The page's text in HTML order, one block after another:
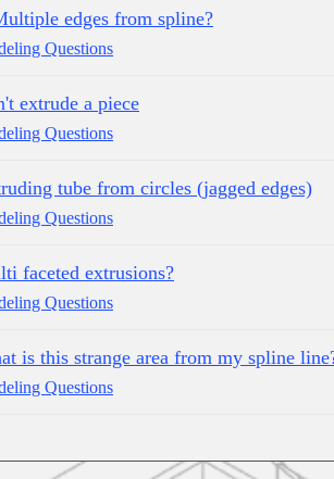
edges from spline?
Questions
extrude a piece
Questions
tube from circles (jagged edges)
Questions
faceted extrusions?
Questions
is this strange area from my spline
Questions